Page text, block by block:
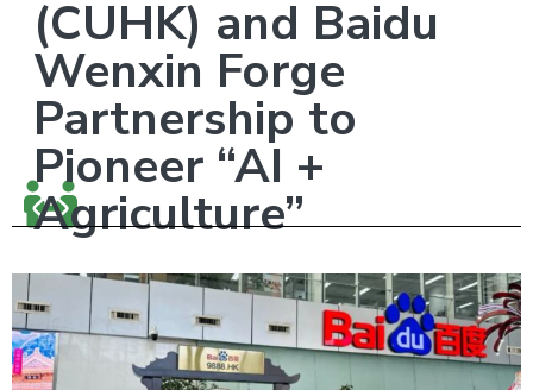
(CUHK) and Baidu
Wenxin Forge
Partnership to
Pioneer “AI +
Agriculture”